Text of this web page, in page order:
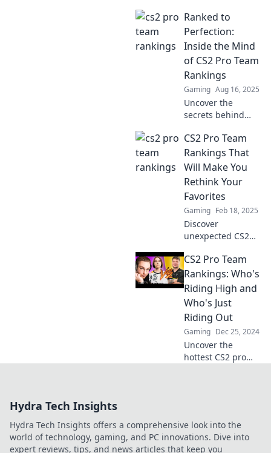
Discover the
untold power
dynamics shaping
the competition
and the players
behind the
strategies.
Ranked to
Perfection:
Inside the Mind
of CS2 Pro Team
Rankings
Gaming Aug 16, 2025
Uncover the
secrets behind
rankings and see
what makes them
tick. Dive into the
competitive world
of esports!
CS2 Pro Team
Rankings That
Will Make You
Rethink Your
Favorites
Gaming Feb 18, 2025
Discover
unexpected CS2
that will challenge
your favorites and
spark new
debates. Click to
see the surprising
standings!
CS2 Pro Team
Rankings: Who's
Riding High and
Who's Just
Riding Out
Gaming Dec 25, 2024
Uncover the
hottest CS2 pro
breakdown.
Hydra Tech Insights
Hydra Tech Insights offers a comprehensive look into the
world of technology, gaming, and PC innovations. Dive into
expert reviews, tips, and news articles that keep you